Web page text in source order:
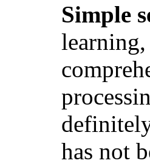
Simple
has not